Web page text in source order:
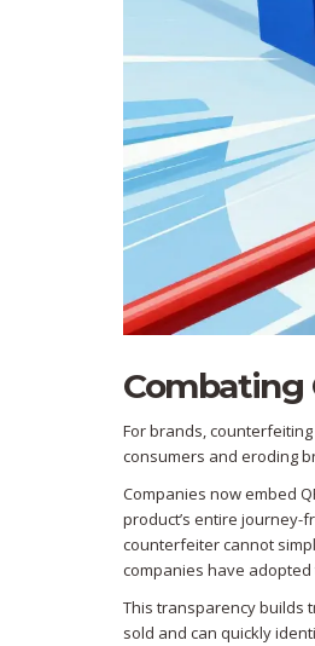
Combating
For brands,
consumers and eroding
Companies now embed
product’s entire journey-
counterfeiter cannot
companies have
This transparency builds
sold and can quickly